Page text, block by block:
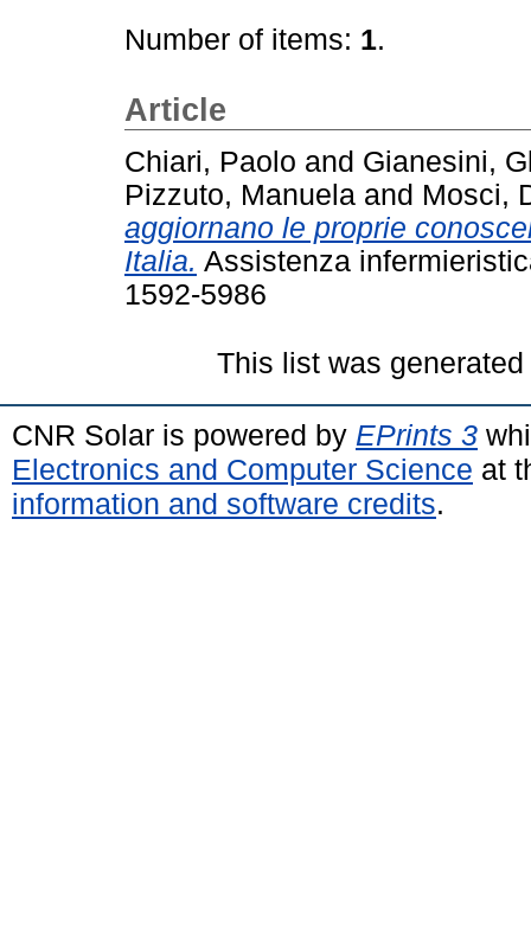
Number of items: 1.
Article
Chiari, Paolo and Gianesini,
Pizzuto, Manuela and Mosci,
aggiornano le proprie
Italia. Assistenza
1592-5986
This list was
CNR Solar is powered by EPrints 3
Electronics and Computer Science at
information and software credits.